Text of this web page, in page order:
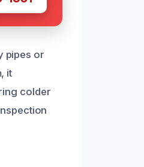
pipes or
it
colder